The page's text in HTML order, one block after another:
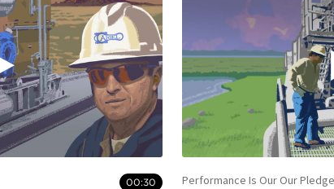
00:30 Performance Is Our Our